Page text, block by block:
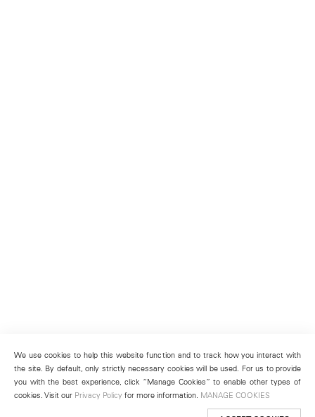
We use cookies to help this website function and to track how you interact with
the site. By default, only strictly necessary cookies will be used. For us to provide
you with the best experience, click “Manage Cookies” to enable other types of
cookies. Visit our Privacy Policy for more information. MANAGE COOKIES